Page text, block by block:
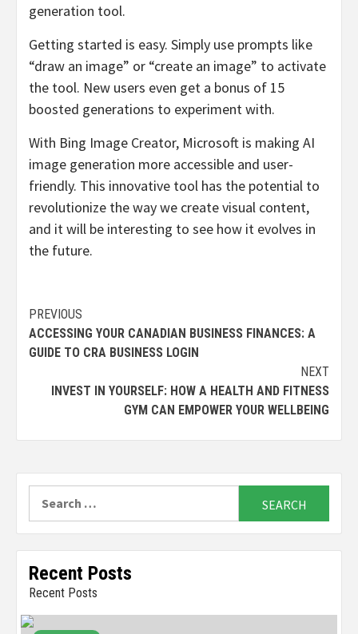
generation tool.
Getting started is easy. Simply use prompts like
“draw an image” or “create an image” to activate
the tool. New users even get a bonus of 15
boosted generations to experiment with.
With Bing Image Creator, Microsoft is making AI
image generation more accessible and user-
friendly. This innovative tool has the potential to
revolutionize the way we create visual content,
and it will be interesting to see how it evolves in
the future.
Continue
Reading
PREVIOUS
ACCESSING YOUR CANADIAN BUSINESS FINANCES: A
GUIDE TO CRA BUSINESS LOGIN
NEXT
INVEST IN YOURSELF: HOW A HEALTH AND FITNESS
GYM CAN EMPOWER YOUR WELLBEING
Recent Posts
Recent Posts